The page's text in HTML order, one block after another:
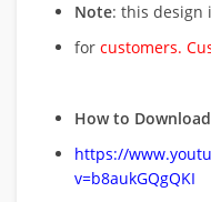
Note: this design
for customers.
How to
https://
v=b8aukGQgQKI